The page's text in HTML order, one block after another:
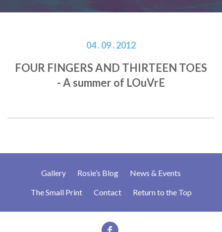
04 . 09 . 2012
FOUR FINGERS AND THIRTEEN TOES
- A summer of LOuVrE
Gallery Rosie’s Blog News & Events
The Small Print Contact Return to the Top